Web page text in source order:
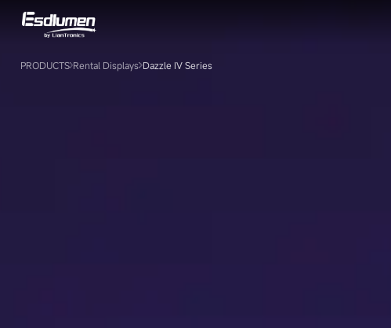
PRODUCTS Rental Displays Dazzle Ⅳ Series